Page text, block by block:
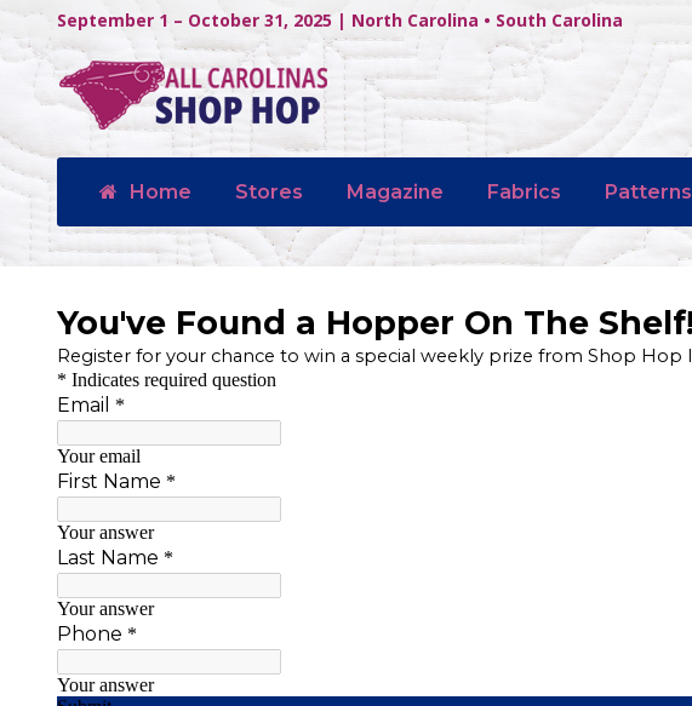
September 1 – October 31, 2025 | North Carolina • South Carolina
Home Stores Magazine Fabrics Patterns